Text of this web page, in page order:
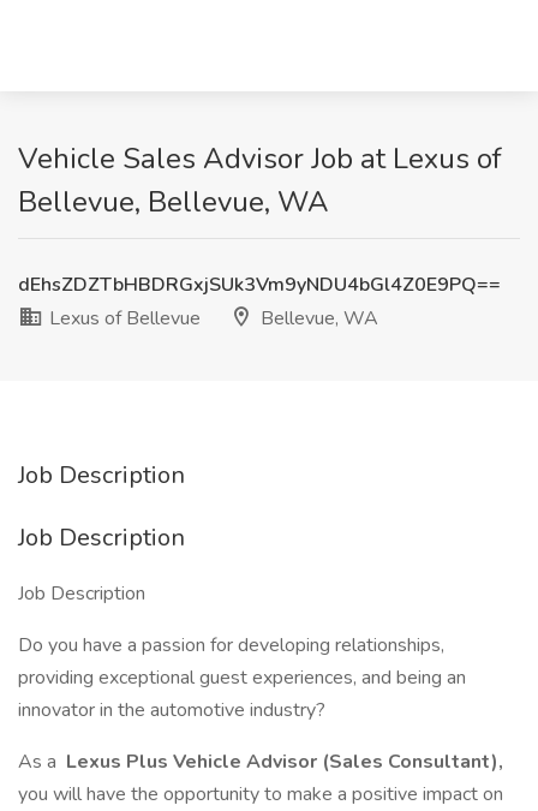
Vehicle Sales Advisor Job at Lexus of
Bellevue, Bellevue, WA
dEhsZDZTbHBDRGxjSUk3Vm9yNDU4bGl4Z0E9PQ==
Lexus of Bellevue
Bellevue, WA
Job Description
Job Description
Job Description
Do you have a passion for developing relationships,
providing exceptional guest experiences, and being an
innovator in the automotive industry?
As a Lexus Plus Vehicle Advisor (Sales Consultant),
you will have the opportunity to make a positive impact on